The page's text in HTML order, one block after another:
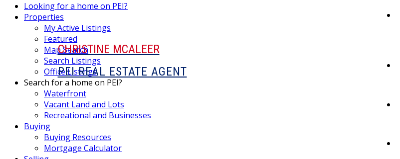
CHRISTINE MCALEER
PEI REAL ESTATE AGENT
Looking for a home on PEI?
Properties
My Active Listings
Featured
Map Search
Search Listings
Office Listings
Search for a home on PEI?
Waterfront
Vacant Land and Lots
Recreational and Businesses
Buying
Buying Resources
Mortgage Calculator